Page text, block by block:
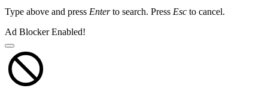
Type above and press Enterto search. Press Esc to cancel.
Ad Blocker Enabled!